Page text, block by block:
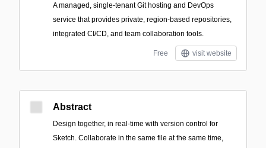
A managed, single-tenant Git hosting and DevOps
service that provides private, region-based repositories,
integrated CI/CD, and team collaboration tools.
Free visit website
Abstract
Design together, in real-time with version control for
Sketch. Collaborate in the same file at the same time,